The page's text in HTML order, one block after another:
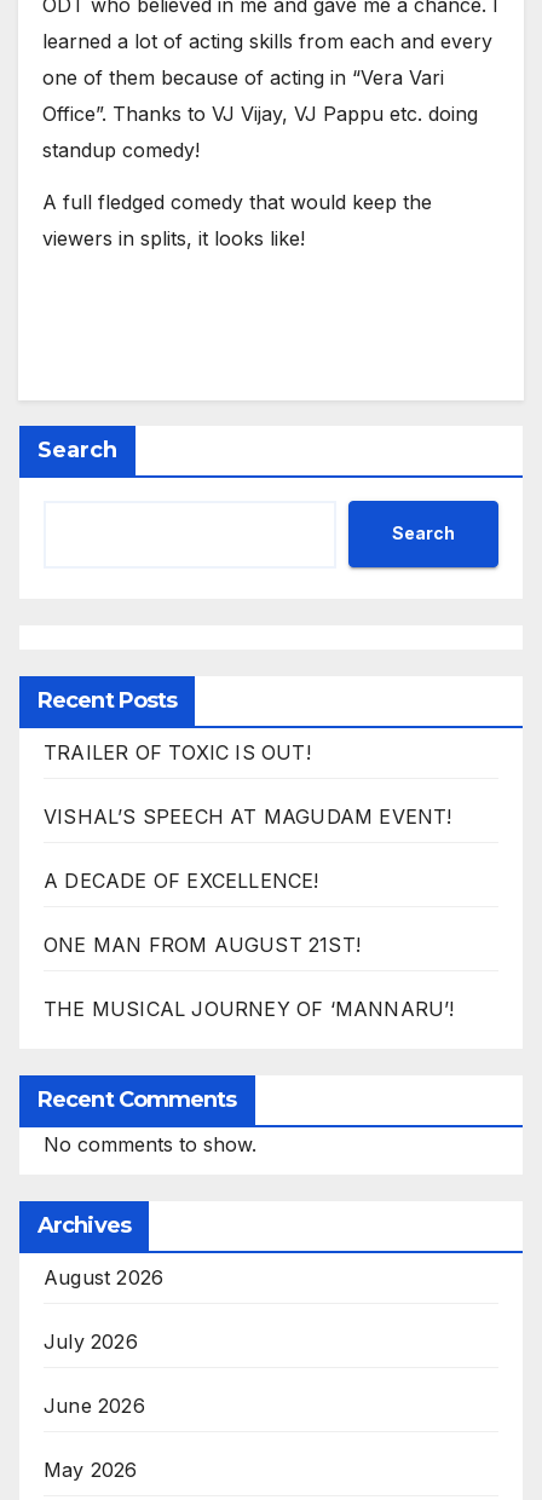
ODT who believed in me and gave me a chance. I
learned a lot of acting skills from each and every
one of them because of acting in “Vera Vari
Office”. Thanks to VJ Vijay, VJ Pappu etc. doing
standup comedy!
A full fledged comedy that would keep the
viewers in splits, it looks like!
Search
Search
Recent Posts
TRAILER OF TOXIC IS OUT!
VISHAL’S SPEECH AT MAGUDAM EVENT!
A DECADE OF EXCELLENCE!
ONE MAN FROM AUGUST 21ST!
THE MUSICAL JOURNEY OF ‘MANNARU’!
Recent Comments
No comments to show.
Archives
August 2026
July 2026
June 2026
May 2026